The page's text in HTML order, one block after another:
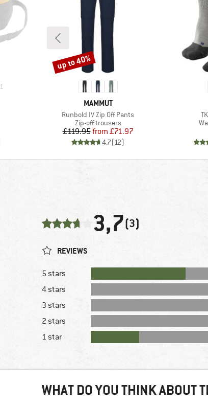
1
BRAND
MAMMUT
Item(s)
Runbold IV Zip Off Pants
Product group
Zip-off trousers
Price
£119.95 Reduced Price
from £71.97
4.7(12)
Discount
up to 40%
3,7(3)
REVIEWS
5 stars
4 stars
3 stars
2 stars
1 star
WHAT DO YOU THINK ABOUT